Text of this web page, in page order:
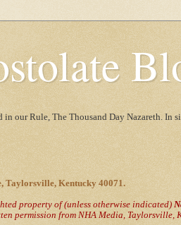
in our Rule, The Thousand Day Nazareth. In
Taylorsville, Kentucky 40071.
property of(unless otherwise indicated)
permission from NHA Media, Taylorsville,